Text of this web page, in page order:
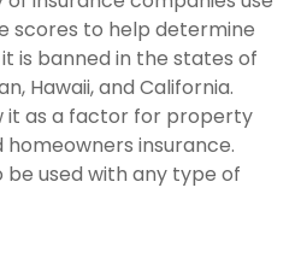
scores to help determine
is banned in the states of
Hawaii, and California.
it as a factor for property
insurance.
used with any type of